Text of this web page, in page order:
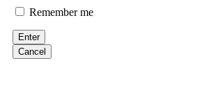
Remember me
Enter
Cancel